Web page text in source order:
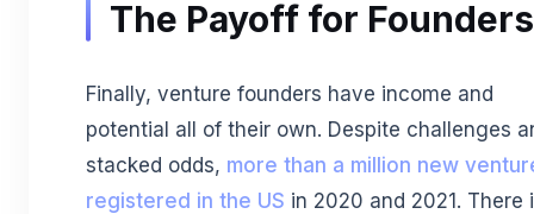
The Payoff for Founders
Finally, venture founders have income and
potential all of their own. Despite challenges
stacked odds, more than a million new
registered in the US in 2020 and 2021. There